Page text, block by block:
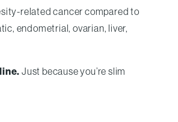
related cancer compared to
endometrial, ovarian, liver,
Just because you’re slim